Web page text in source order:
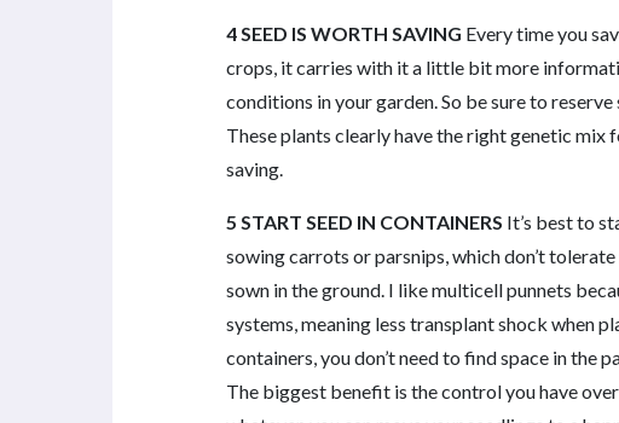
4 SEED IS WORTH SAVING Every time you
crops, it carries with it a little bit more
conditions in your garden. So be sure to
These plants clearly have the right genetic mix
saving.
5 START SEED IN CONTAINERS It’s best to
sowing carrots or parsnips, which don’t
sown in the ground. I like multicell punnets
systems, meaning less transplant shock when
containers, you don’t need to find space in the
The biggest benefit is the control you have